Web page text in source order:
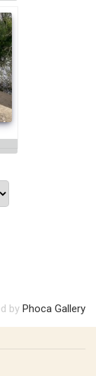
by Phoca Gallery